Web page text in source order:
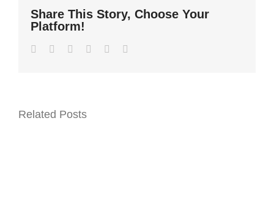
Share This Story, Choose Your
Platform!
Facebook
TwitterLinkedInWhatsApp
Pinterest
Related Posts